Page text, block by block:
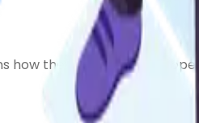
how they've learned to cope